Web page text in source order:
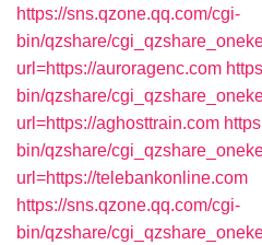
https://sns.qzone.qq.com/cgi-
bin/qzshare/
url=https://auroragenc.com
bin/qzshare/
url=https://aghosttrain.com
bin/qzshare/
url=https://telebankonline.com
https://sns.qzone.qq.com/cgi-
bin/qzshare/